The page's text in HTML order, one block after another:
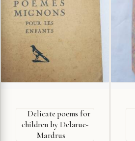
Delicate poems for
children by Delarue-
Mardrus